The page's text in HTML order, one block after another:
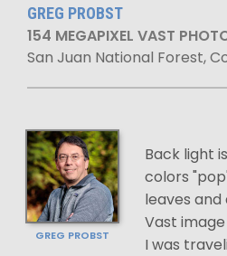
GREG PROBST
154 MEGAPIXEL VAST
San Juan National Forest,
GREG PROBST
Back light
colors
leaves
Vast
I was